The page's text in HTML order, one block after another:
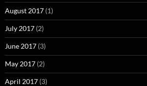
August 2017 (1)
July 2017 (2)
June 2017 (3)
May 2017 (2)
April 2017 (3)